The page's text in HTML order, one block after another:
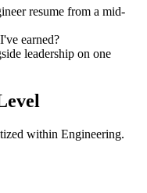
resume from a mid-
earned?
leadership on one
within Engineering.